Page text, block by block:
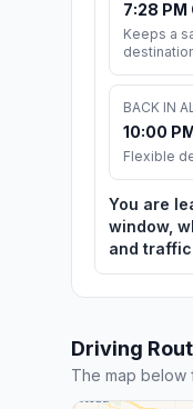
7:28 PM
Keeps a
BACK IN
10:00
Flexible
You are
window,
and
Driving
The map below